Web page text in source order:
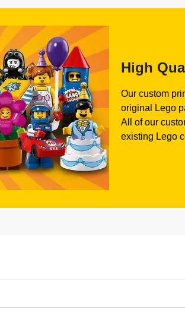
High
Our custom
original Lego
All of our
existing Lego